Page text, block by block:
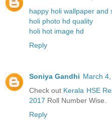
happy holi wallpaper and
holi photo hd quality
holi hot image hd
Reply
Soniya Gandhi March
Check out Kerala HSE
2017 Roll Number Wise.
Reply